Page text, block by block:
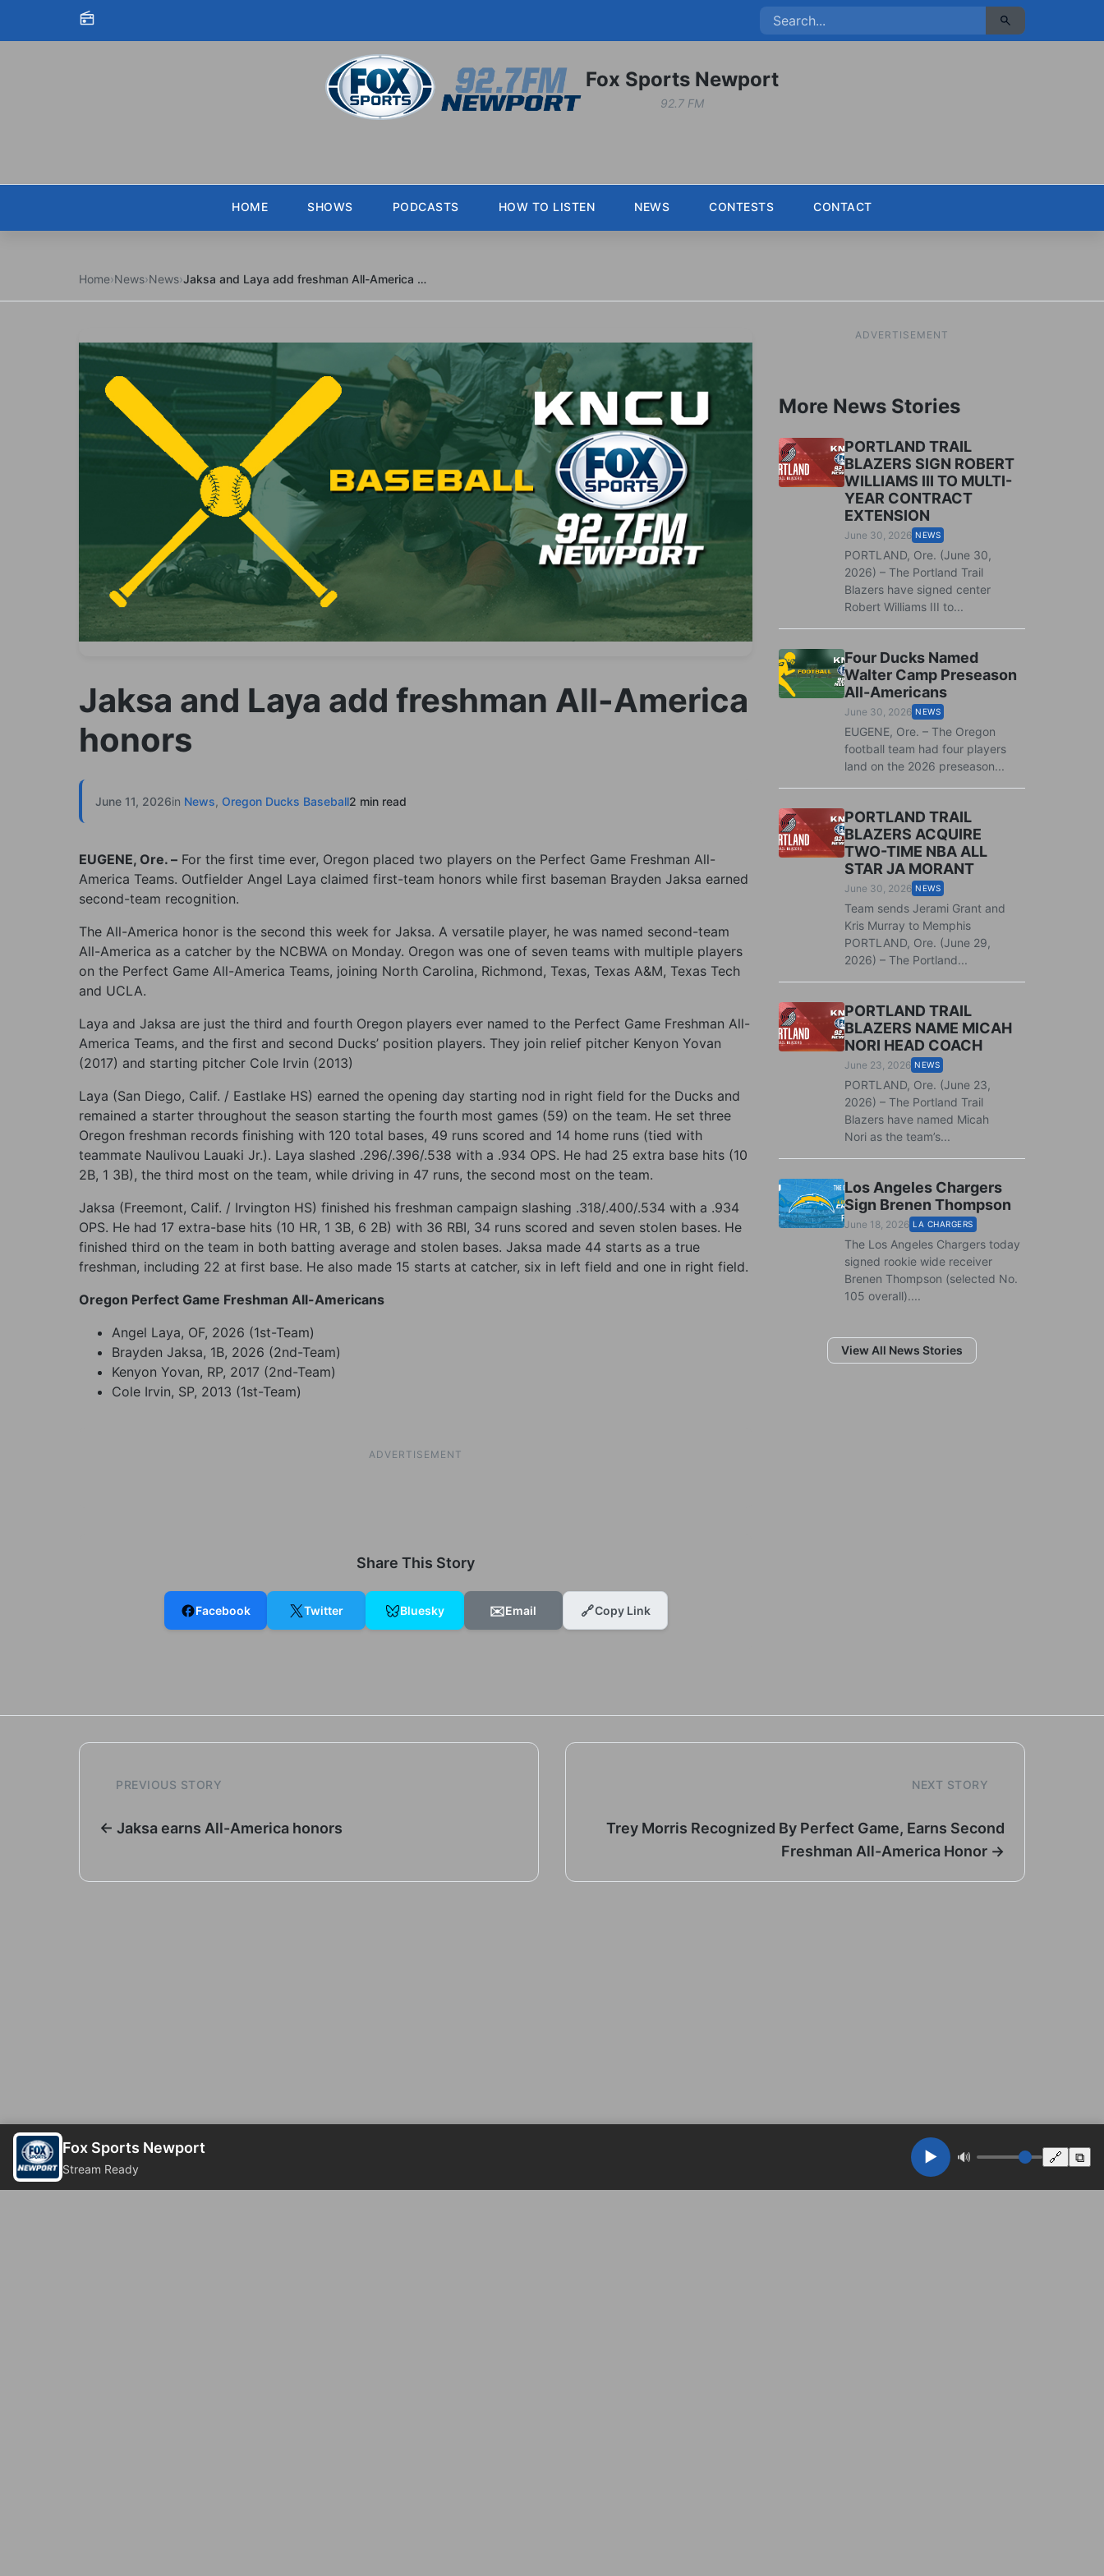
Skip to content
Fox Sports Newport
92.7 FM
HOME SHOWS PODCASTS HOW TO LISTEN NEWS CONTESTS CONTACT
Home›News›News› Jaksa and Laya add freshman All-America honors
Jaksa and Laya add freshman All-America
honors
June 11, 2026in News, Oregon Ducks Baseball2 min read
EUGENE, Ore. – For the first time ever, Oregon placed two players on the Perfect Game Freshman All-
America Teams. Outfielder Angel Laya claimed first-team honors while first baseman Brayden Jaksa earned
second-team recognition.
The All-America honor is the second this week for Jaksa. A versatile player, he was named second-team
All-America as a catcher by the NCBWA on Monday. Oregon was one of seven teams with multiple players
on the Perfect Game All-America Teams, joining North Carolina, Richmond, Texas, Texas A&M, Texas Tech
and UCLA.
Laya and Jaksa are just the third and fourth Oregon players ever named to the Perfect Game Freshman All-
America Teams, and the first and second Ducks’ position players. They join relief pitcher Kenyon Yovan
(2017) and starting pitcher Cole Irvin (2013)
Laya (San Diego, Calif. / Eastlake HS) earned the opening day starting nod in right field for the Ducks and
remained a starter throughout the season starting the fourth most games (59) on the team. He set three
Oregon freshman records finishing with 120 total bases, 49 runs scored and 14 home runs (tied with
teammate Naulivou Lauaki Jr.). Laya slashed .296/.396/.538 with a .934 OPS. He had 25 extra base hits (10
2B, 1 3B), the third most on the team, while driving in 47 runs, the second most on the team.
Jaksa (Freemont, Calif. / Irvington HS) finished his freshman campaign slashing .318/.400/.534 with a .934
OPS. He had 17 extra-base hits (10 HR, 1 3B, 6 2B) with 36 RBI, 34 runs scored and seven stolen bases. He
finished third on the team in both batting average and stolen bases. Jaksa made 44 starts as a true
freshman, including 22 at first base. He also made 15 starts at catcher, six in left field and one in right field.
Oregon Perfect Game Freshman All-Americans
Angel Laya, OF, 2026 (1st-Team)
Brayden Jaksa, 1B, 2026 (2nd-Team)
Kenyon Yovan, RP, 2017 (2nd-Team)
Cole Irvin, SP, 2013 (1st-Team)
ADVERTISEMENT
Share This Story
Facebook Twitter Bluesky ✉️Email 🔗Copy Link
ADVERTISEMENT
More News Stories
PORTLAND TRAIL
BLAZERS SIGN ROBERT
WILLIAMS III TO MULTI-
YEAR CONTRACT
EXTENSION
June 30, 2026 NEWS
PORTLAND, Ore. (June 30,
2026) – The Portland Trail
Blazers have signed center
Robert Williams III to...
Four Ducks Named
Walter Camp Preseason
All-Americans
June 30, 2026 NEWS
EUGENE, Ore. – The Oregon
football team had four players
land on the 2026 preseason...
PORTLAND TRAIL
BLAZERS ACQUIRE
TWO-TIME NBA ALL
STAR JA MORANT
June 30, 2026 NEWS
Team sends Jerami Grant and
Kris Murray to Memphis
PORTLAND, Ore. (June 29,
2026) – The Portland...
PORTLAND TRAIL
BLAZERS NAME MICAH
NORI HEAD COACH
June 23, 2026 NEWS
PORTLAND, Ore. (June 23,
2026) – The Portland Trail
Blazers have named Micah
Nori as the team’s...
Los Angeles Chargers
Sign Brenen Thompson
June 18, 2026 LA CHARGERS
The Los Angeles Chargers today
signed rookie wide receiver
Brenen Thompson (selected No.
105 overall)....
View All News Stories
PREVIOUS STORY
← Jaksa earns All-America honors
NEXT STORY
Trey Morris Recognized By Perfect Game, Earns Second
Freshman All-America Honor →
Fox Sports Newport
Stream Ready
▶️ 🔊 🔗 ⧉